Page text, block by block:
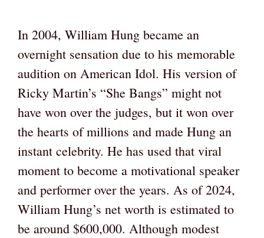
In 2004, William Hung became an
overnight sensation due to his memorable
audition on American Idol. His version of
Ricky Martin’s “She Bangs” might not
have won over the judges, but it won over
the hearts of millions and made Hung an
instant celebrity. He has used that viral
moment to become a motivational speaker
and performer over the years. As of 2024,
William Hung’s net worth is estimated to
be around $600,000. Although modest